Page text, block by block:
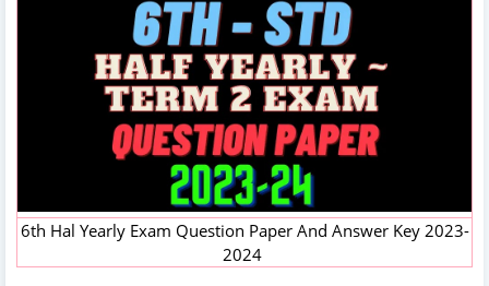
6th Hal Yearly Exam Question Paper And Answer Key 2023-
2024